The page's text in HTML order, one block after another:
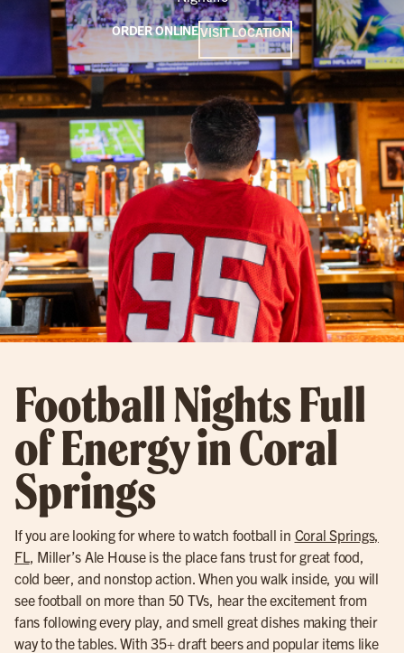
ORDER ONLINEVISIT LOCATION
Football Nights Full
of Energy in Coral
Springs
If you are looking for where to watch football in Coral Springs,
FL, Miller’s Ale House is the place fans trust for great food,
cold beer, and nonstop action. When you walk inside, you will
see football on more than 50 TVs, hear the excitement from
fans following every play, and smell great dishes making their
way to the tables. With 35+ draft beers and popular items like